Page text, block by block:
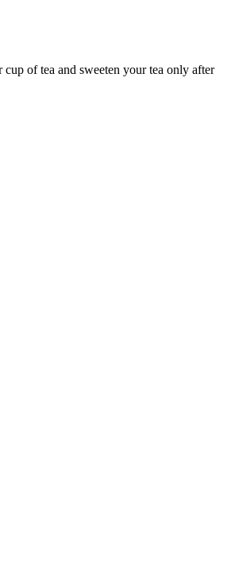
of tea and sweeten your tea only after